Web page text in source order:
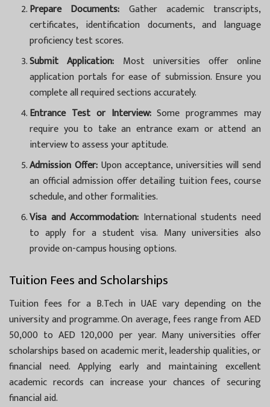
Prepare Documents: Gather academic transcripts,
certificates, identification documents, and language
proficiency test scores.
Submit Application: Most universities offer online
application portals for ease of submission. Ensure you
complete all required sections accurately.
Entrance Test or Interview:Some programmes may
require you to take an entrance exam or attend an
interview to assess your aptitude.
Admission Offer:Upon acceptance, universities will send
an official admission offer detailing tuition fees, course
schedule, and other formalities.
Visa and Accommodation: International students need
to apply for a student visa. Many universities also
provide on-campus housing options.
Tuition Fees and Scholarships
Tuition fees for a B.Tech in UAE vary depending on the
university and programme. On average, fees range from AED
50,000 to AED 120,000 per year. Many universities offer
scholarships based on academic merit, leadership qualities, or
financial need. Applying early and maintaining excellent
academic records can increase your chances of securing
financial aid.